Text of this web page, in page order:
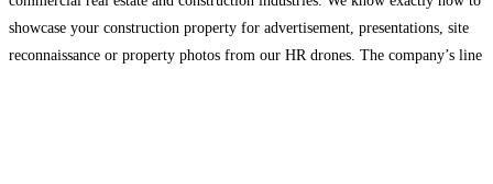
showcase your construction property for advertisement, presentations, site
reconnaissance or property photos from our HR drones. The company’s line